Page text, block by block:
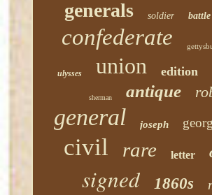
generals soldier battle
confederate
ulysses union edition
sherman antique
general joseph
civil rare letter
signed 1860s